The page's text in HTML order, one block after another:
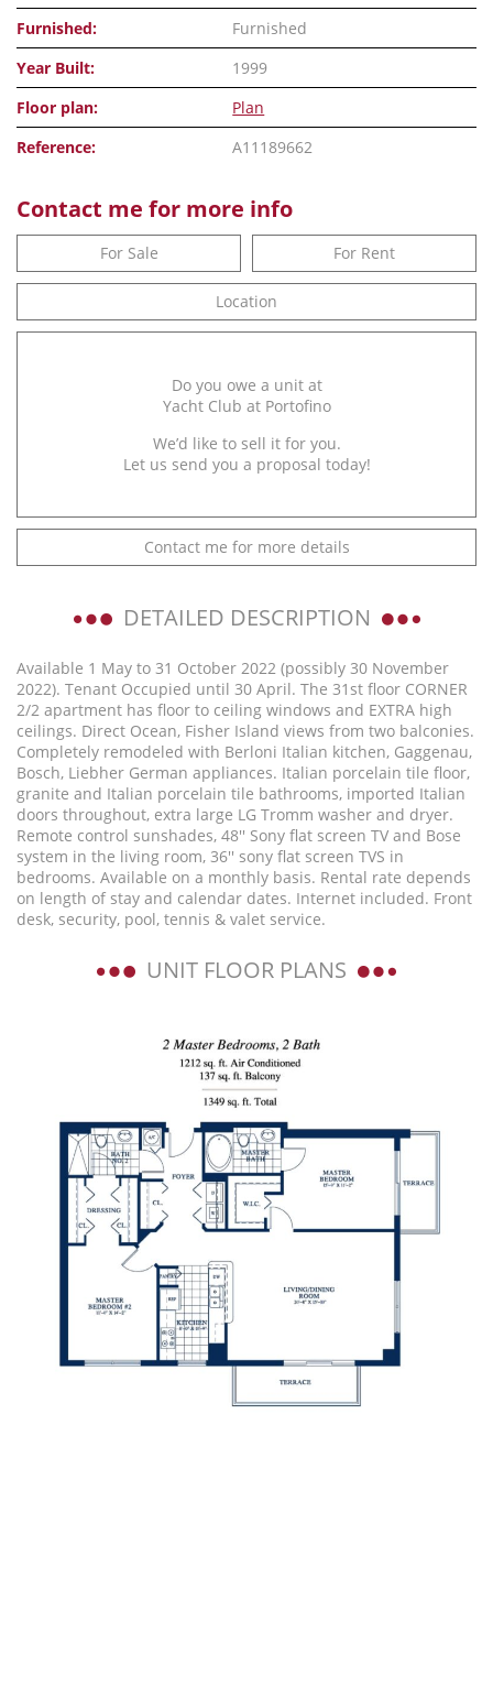
Furnished:
Furnished
Year Built:
1999
Floor plan:
Plan
Reference:
A11189662
Contact me for more info
For Sale For Rent
Location
Do you owe a unit at
Yacht Club at Portofino
We’d like to sell it for you.
Let us send you a proposal today!
Contact me for more details
DETAILED DESCRIPTION
Available 1 May to 31 October 2022 (possibly 30 November
2022). Tenant Occupied until 30 April. The 31st floor CORNER
2/2 apartment has floor to ceiling windows and EXTRA high
ceilings. Direct Ocean, Fisher Island views from two balconies.
Completely remodeled with Berloni Italian kitchen, Gaggenau,
Bosch, Liebher German appliances. Italian porcelain tile floor,
granite and Italian porcelain tile bathrooms, imported Italian
doors throughout, extra large LG Tromm washer and dryer.
Remote control sunshades, 48'' Sony flat screen TV and Bose
system in the living room, 36'' sony flat screen TVS in
bedrooms. Available on a monthly basis. Rental rate depends
on length of stay and calendar dates. Internet included. Front
desk, security, pool, tennis & valet service.
UNIT FLOOR PLANS